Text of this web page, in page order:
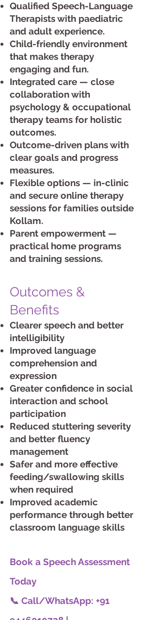
Qualified Speech-Language
Therapists with paediatric
and adult experience.
Child-friendly environment
that makes therapy
engaging and fun.
Integrated care — close
collaboration with
psychology & occupational
therapy teams for holistic
outcomes.
Outcome-driven plans with
clear goals and progress
measures.
Flexible options — in-clinic
and secure online therapy
sessions for families outside
Kollam.
Parent empowerment —
practical home programs
and training sessions.
Outcomes &
Benefits
Clearer speech and better
intelligibility
Improved language
comprehension and
expression
Greater confidence in social
interaction and school
participation
Reduced stuttering severity
and better fluency
management
Safer and more effective
feeding/swallowing skills
when required
Improved academic
performance through better
classroom language skills
Book a Speech Assessment
Today
📞 Call/WhatsApp: +91